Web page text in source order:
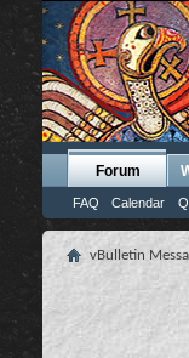
Forum
FAQ Calendar
vBulletin